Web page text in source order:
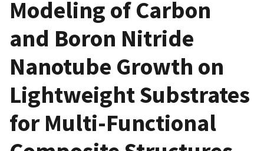
Modeling of Carbon
and Boron Nitride
Nanotube Growth on
Lightweight Substrates
for Multi-Functional